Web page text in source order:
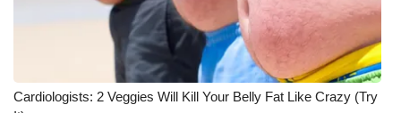
Cardiologists: 2 Veggies Will Kill Your Belly Fat Like Crazy (Try